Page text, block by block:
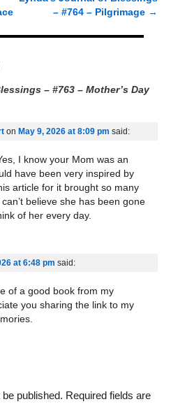
– #764 – Pilgrimage →
– #763 – Mother’s Day
on May 9, 2026 at 8:09 pm said:
I know your Mom was an
have been very inspired by
article for it brought so many
believe she has been gone
of her every day.
at 6:48 pm said:
of a good book from my
you sharing the link to my
published. Required fields are